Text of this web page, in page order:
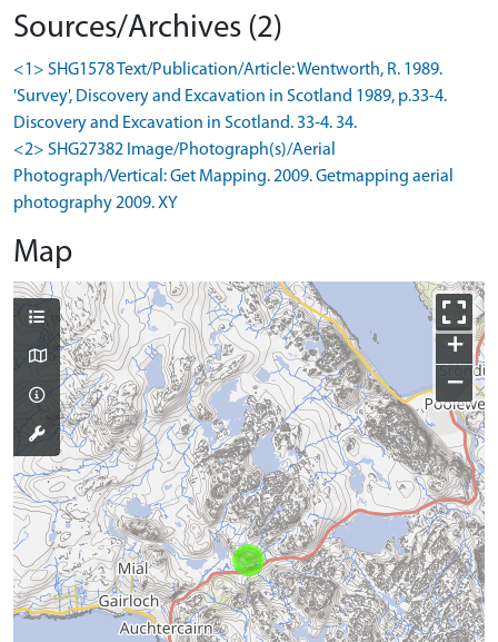
Sources/Archives (2)
<1> SHG1578 Text/Publication/Article: Wentworth, R. 1989.
'Survey', Discovery and Excavation in Scotland 1989, p.33-4.
Discovery and Excavation in Scotland. 33-4. 34.
<2> SHG27382 Image/Photograph(s)/Aerial
Photograph/Vertical: Get Mapping. 2009. Getmapping aerial
photography 2009. XY
Map
+
−